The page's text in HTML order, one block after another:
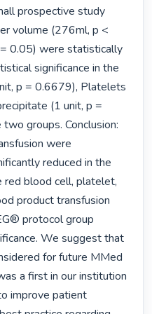
prospective study
volume (276ml, p <
0.05) were statistically
significance in the
p = 0.6679), Platelets
(1 unit, p =
groups. Conclusion:
were
reduced in the
blood cell, platelet,
product transfusion
protocol group
We suggest that
for future MMed
a first in our institution
improve patient